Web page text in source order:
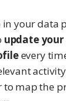
in your data
update your
every
to map the